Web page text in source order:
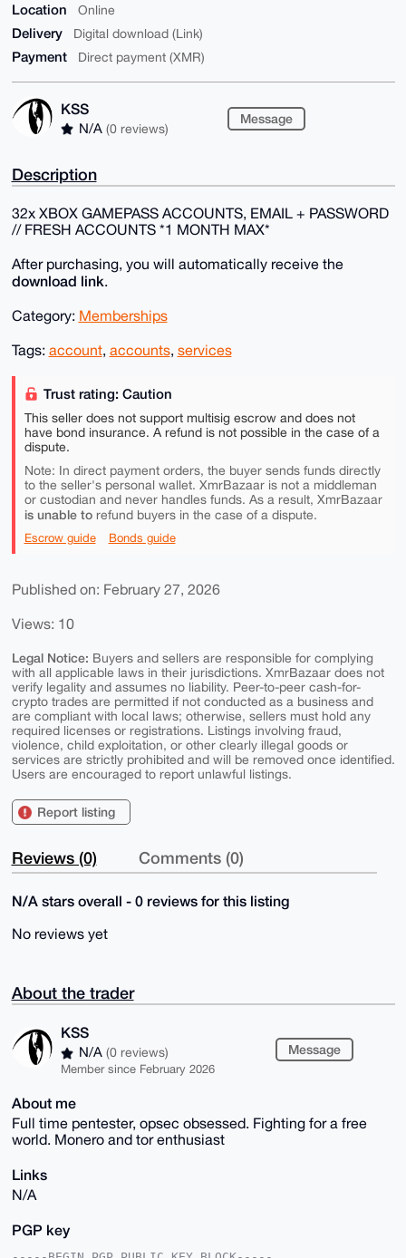
Location Online
Delivery Digital download (Link)
Payment Direct payment (XMR)
KSS
N/A (0 reviews)
Message
Description
32x XBOX GAMEPASS ACCOUNTS, EMAIL + PASSWORD
// FRESH ACCOUNTS *1 MONTH MAX*
After purchasing, you will automatically receive the
download link.
Category: Memberships
Tags: account, accounts, services
Trust rating: Caution
This seller does not support multisig escrow and does not
have bond insurance. A refund is not possible in the case of a
dispute.
Note: In direct payment orders, the buyer sends funds directly
to the seller's personal wallet. XmrBazaar is not a middleman
or custodian and never handles funds. As a result, XmrBazaar
is unable torefund buyers in the case of a dispute.
Escrow guide Bonds guide
Published on: February 27, 2026
Views: 10
Legal Notice: Buyers and sellers are responsible for complying
with all applicable laws in their jurisdictions. XmrBazaar does not
verify legality and assumes no liability. Peer-to-peer cash-for-
crypto trades are permitted if not conducted as a business and
are compliant with local laws; otherwise, sellers must hold any
required licenses or registrations. Listings involving fraud,
violence, child exploitation, or other clearly illegal goods or
services are strictly prohibited and will be removed once identified.
Users are encouraged to report unlawful listings.
Report listing
Reviews (0) Comments (0)
N/A stars overall - 0 reviews for this listing
No reviews yet
About the trader
KSS
N/A (0 reviews)
Member since February 2026
Message
About me
Full time pentester, opsec obsessed. Fighting for a free
world. Monero and tor enthusiast
Links
N/A
PGP key